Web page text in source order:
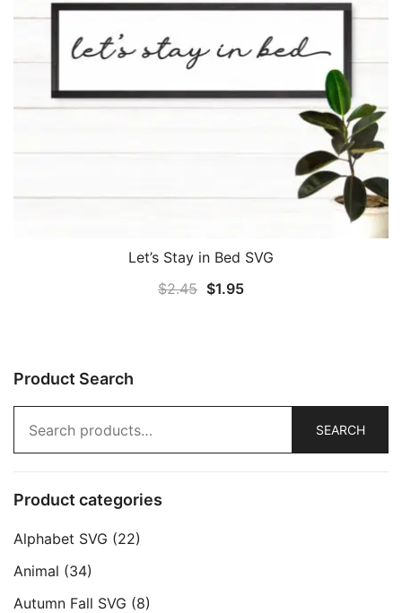
Let’s Stay in Bed SVG
$2.45 Original
$1.95Current
Product Search
for:
SEARCH
Product categories
Alphabet SVG (22)
Animal (34)
Autumn Fall SVG (8)